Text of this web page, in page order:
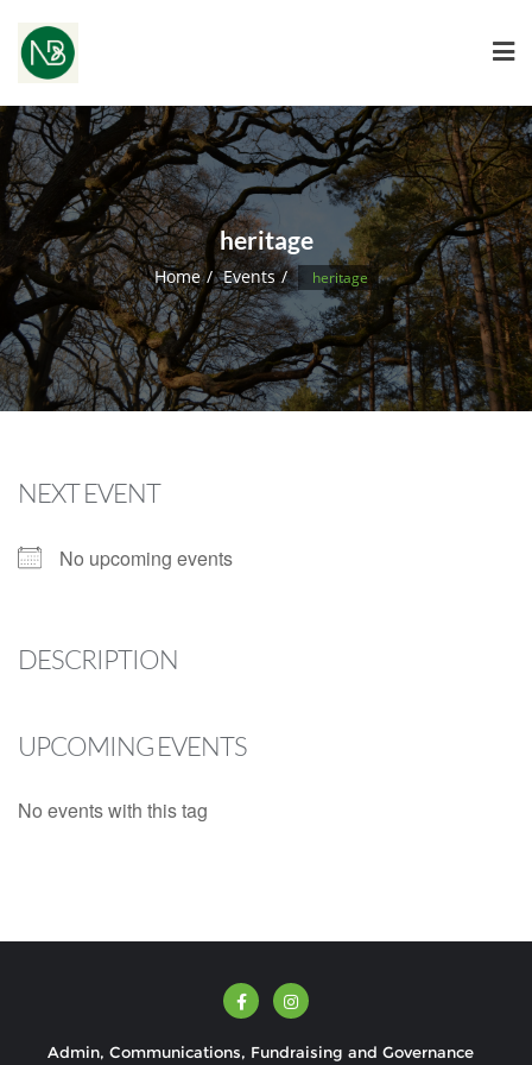
heritage
Home Events heritage
NEXT EVENT
No upcoming events
DESCRIPTION
UPCOMING EVENTS
No events with this tag
Admin, Communications, Fundraising and Governance